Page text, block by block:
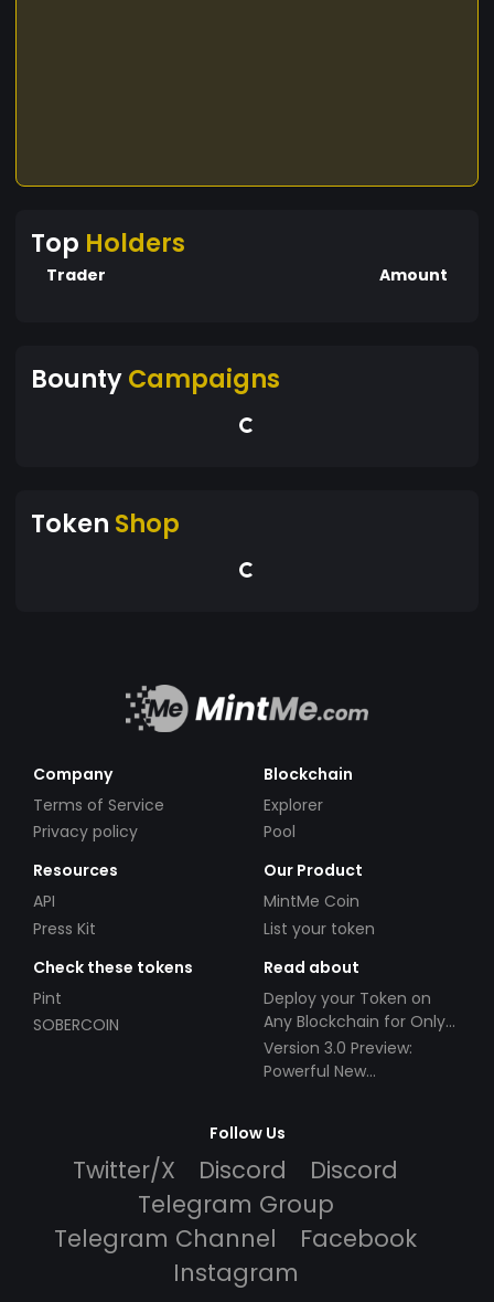
Top Holders
Trader Amount
BountyCampaigns
Token Shop
Company
Terms of Service
Privacy policy
Blockchain
Explorer
Pool
Resources
API
Press Kit
Our Product
MintMe Coin
List your token
Check these tokens
Pint
SOBERCOIN
Read about
Deploy your Token on
Any Blockchain for Only
$49!
Version 3.0 Preview:
Powerful New
Follow Us
Twitter/X Discord
Discord
Telegram Group
Telegram Channel
Facebook
Instagram